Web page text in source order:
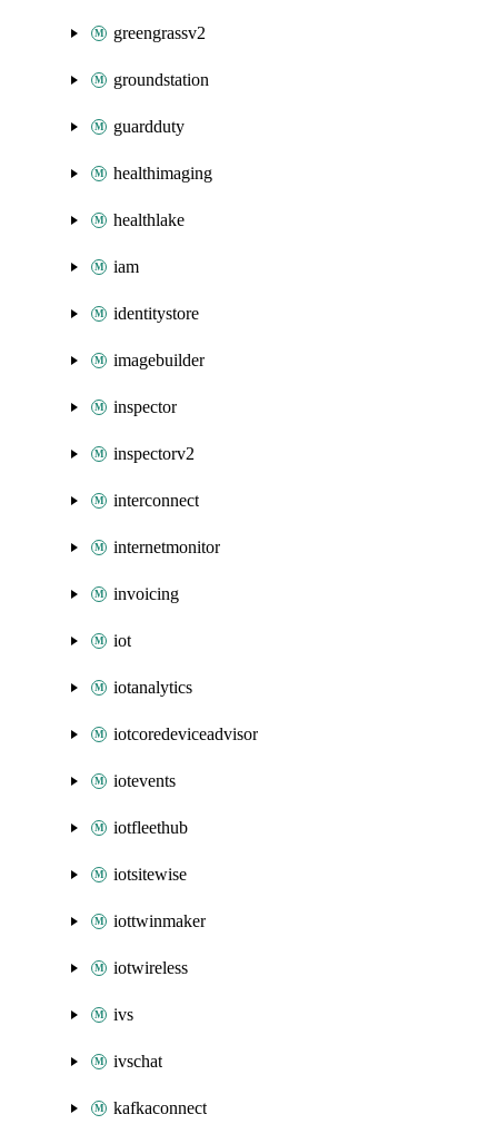
greengrassv2
groundstation
guardduty
healthimaging
healthlake
iam
identitystore
imagebuilder
inspector
inspectorv2
interconnect
internetmonitor
invoicing
iot
iotanalytics
iotcoredeviceadvisor
iotevents
iotfleethub
iotsitewise
iottwinmaker
iotwireless
ivs
ivschat
kafkaconnect